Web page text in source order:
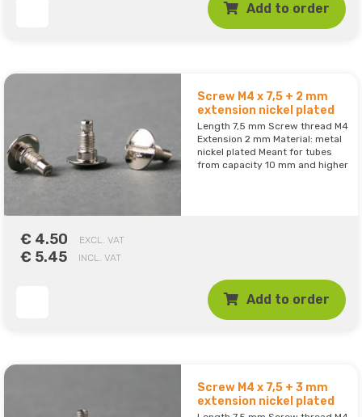
Add to order
Screw M4 x 7,5 + 2 mm
extension nickel plated
Length 7,5 mm Screw thread M4
Extension 2 mm Material: metal
nickel plated Meant for tubes
from capacity 10 mm and higher
€ 4.50 EXCL. VAT
€ 5.45 INCL. VAT
Add to order
Screw M4 x 7,5 + 3 mm
extension nickel plated